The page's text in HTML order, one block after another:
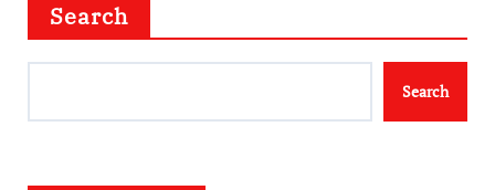
Search
Search